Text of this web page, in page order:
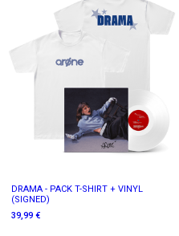
DRAMA - PACK T-SHIRT + VINYL
(SIGNED)
39,99 €